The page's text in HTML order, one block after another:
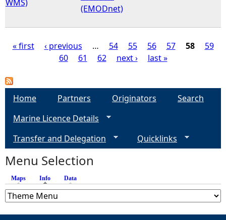
WMS)
(EMODnet)
a
s
« first ‹ previous … 54 55 56 57 58
59
60
61 62 next › last »
Home Partners Originators
Search
Marine Licence Details
Transfer and Delegation
Quicklinks
Menu Selection
Maps Info (active tab)
Data